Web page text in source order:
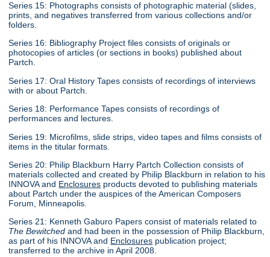
Series 15: Photographs consists of photographic material (slides,
prints, and negatives transferred from various collections and/or
folders.
Series 16: Bibliography Project files consists of originals or
photocopies of articles (or sections in books) published about
Partch.
Series 17: Oral History Tapes consists of recordings of interviews
with or about Partch.
Series 18: Performance Tapes consists of recordings of
performances and lectures.
Series 19: Microfilms, slide strips, video tapes and films consists of
items in the titular formats.
Series 20: Philip Blackburn Harry Partch Collection consists of
materials collected and created by Philip Blackburn in relation to his
INNOVA and Enclosures products devoted to publishing materials
about Partch under the auspices of the American Composers
Forum, Minneapolis.
Series 21: Kenneth Gaburo Papers consist of materials related to
The Bewitched and had been in the possession of Philip Blackburn,
as part of his INNOVA and Enclosures publication project;
transferred to the archive in April 2008.